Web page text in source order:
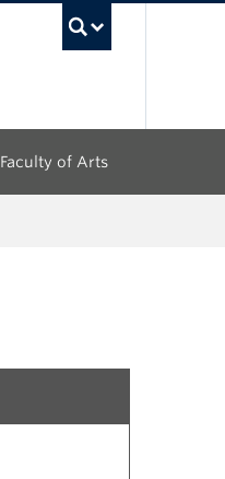
Faculty of Arts